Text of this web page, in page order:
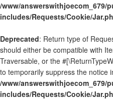
/www/answerswithjoecom_679/
includes/Requests/Cookie/
Deprecated: Return type of
should either be compatible with
Traversable, or the
to temporarily suppress the notice
/www/answerswithjoecom_679/
includes/Requests/Cookie/